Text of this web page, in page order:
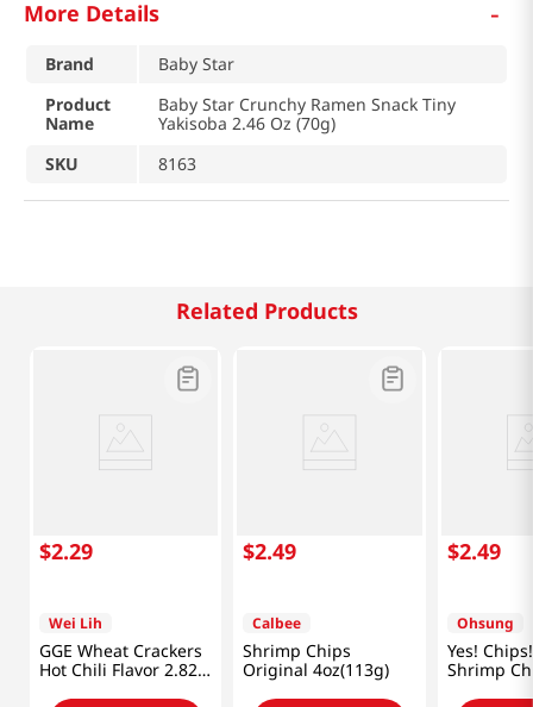
More Details -
Brand
Baby Star
Product
Name
Baby Star Crunchy Ramen Snack Tiny
Yakisoba 2.46 Oz (70g)
SKU
8163
Related Products
$2.29
Wei Lih
GGE Wheat Crackers
Hot Chili Flavor 2.82
$2.49
Calbee
Shrimp Chips
Original 4oz(113g)
$2.49
Ohsung
Yes!
Shrimp